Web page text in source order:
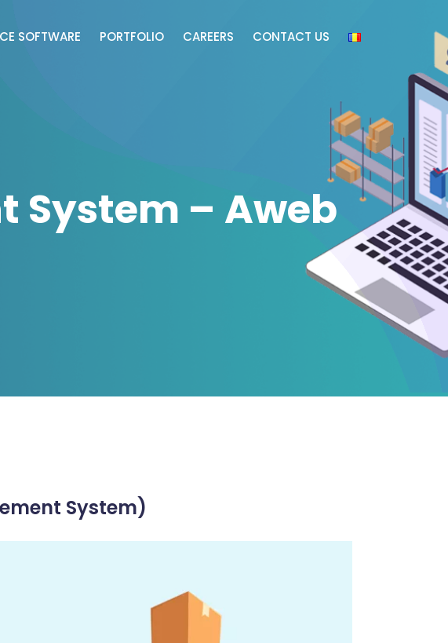
SOFTWARE PORTFOLIO CAREERS CONTACT US
System – Aweb
System)